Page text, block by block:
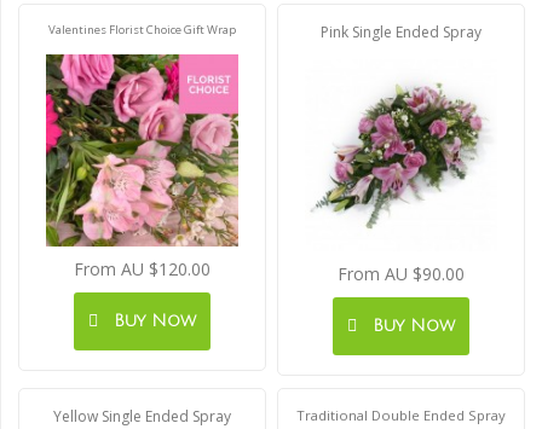
Valentines Florist Choice Gift Wrap
From AU $120.00
Buy Now
Pink Single Ended Spray
From AU $90.00
Buy Now
Yellow Single Ended Spray Traditional Double Ended Spray